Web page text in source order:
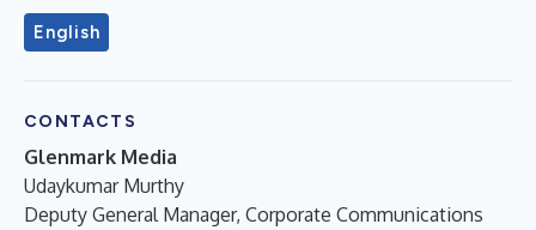
English
CONTACTS
Glenmark Media
Udaykumar Murthy
Deputy General Manager, Corporate Communications